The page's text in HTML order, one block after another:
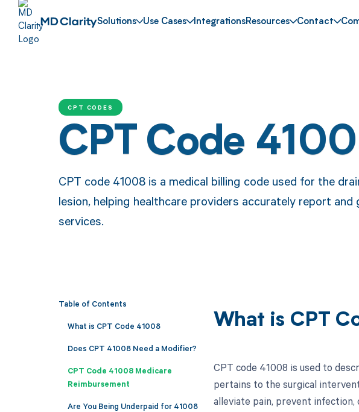
Solutions Use Cases IntegrationsResources Contact
CPT CODES
CPT Code
CPT code 41008 is a medical billing code used for the
lesion, helping healthcare providers accurately report
services.
Table of Contents
What is CPT Code 41008
Does CPT 41008 Need a Modifier?
CPT Code 41008 Medicare
Reimbursement
Are You Being Underpaid for 41008
What is CPT
CPT code 41008 is used to
pertains to the surgical
alleviate pain, prevent infection,